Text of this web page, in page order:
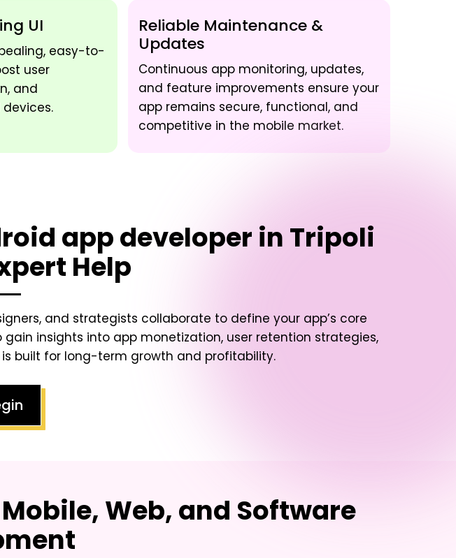
UI
easy-to-
user
and
Reliable Maintenance &
Updates
Continuous app monitoring, updates,
and feature improvements ensure your
app remains secure, functional, and
competitive in the mobile market.
app developer in Tripoli
Help
and strategists collaborate to define your app’s core
insights into app monetization, user retention strategies,
built for long-term growth and profitability.
Web, and Software